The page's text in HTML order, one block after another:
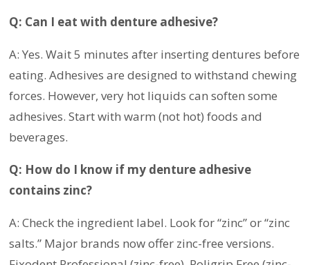
Q: Can I eat with denture adhesive?
A: Yes. Wait 5 minutes after inserting dentures before
eating. Adhesives are designed to withstand chewing
forces. However, very hot liquids can soften some
adhesives. Start with warm (not hot) foods and
beverages.
Q: How do I know if my denture adhesive
contains zinc?
A: Check the ingredient label. Look for “zinc” or “zinc
salts.” Major brands now offer zinc-free versions.